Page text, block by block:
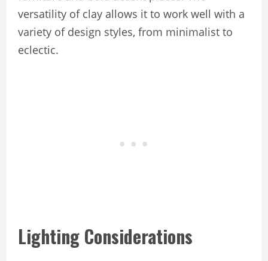
versatility of clay allows it to work well with a
variety of design styles, from minimalist to
eclectic.
Lighting Considerations